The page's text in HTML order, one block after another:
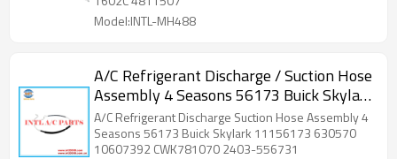
Model:INTL-MH488
A/C Refrigerant Discharge / Suction Hose
Assembly 4 Seasons 56173 Buick Skylark
11156173 630570 10607392
CWK781070 2403-556731
A/C Refrigerant Discharge Suction Hose Assembly 4
Seasons 56173 Buick Skylark 11156173 630570
10607392 CWK781070 2403-556731